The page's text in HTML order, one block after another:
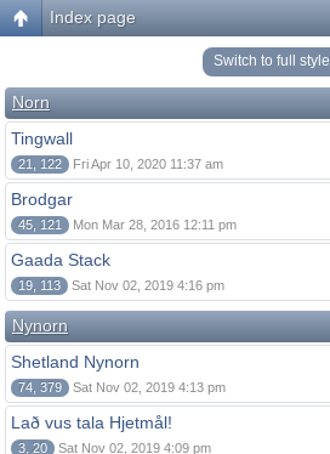
Index page
Switch to full style
Norn
Tingwall
21, 122 Fri Apr 10, 2020 11:37 am
Brodgar
45, 121 Mon Mar 28, 2016 12:11 pm
Gaada Stack
19, 113 Sat Nov 02, 2019 4:16 pm
Nynorn
Shetland Nynorn
74, 379 Sat Nov 02, 2019 4:13 pm
Lað vus tala Hjetmål!
3, 20 Sat Nov 02, 2019 4:09 pm